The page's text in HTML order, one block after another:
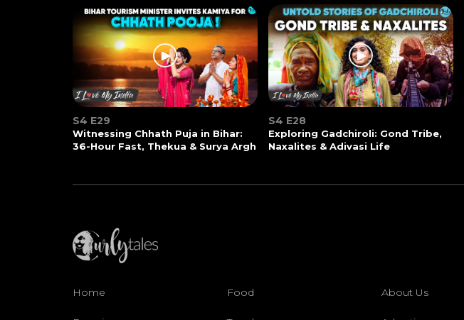
S4 E29
Witnessing Chhath Puja in Bihar:
36-Hour Fast, Thekua & Surya Argh
S4 E28
Exploring Gadchiroli: Gond Tribe,
Naxalites & Adivasi Life
Home Food About Us